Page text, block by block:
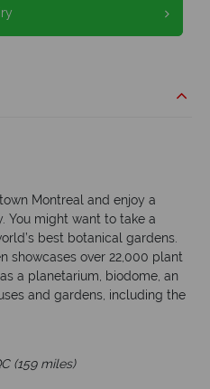
Montreal and enjoy a
You might want to take a
best botanical gardens.
showcases over 22,000 plant
a planetarium, biodome, an
and gardens, including the
(159 miles)